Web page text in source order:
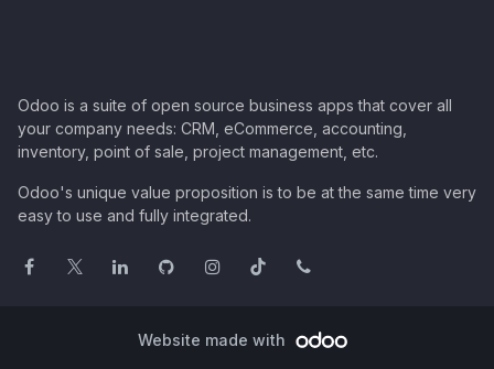
Odoo is a suite of open source business apps that cover all
your company needs: CRM, eCommerce, accounting,
inventory, point of sale, project management, etc.
Odoo's unique value proposition is to be at the same time very
easy to use and fully integrated.
Website made with